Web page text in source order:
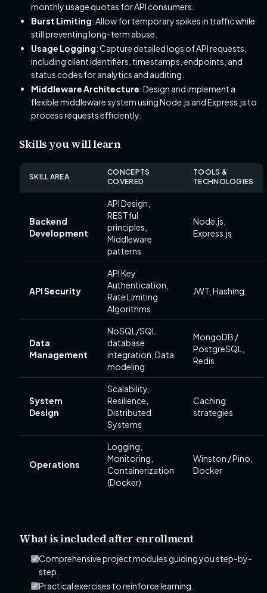
monthly usage quotas for API consumers.
Burst Limiting: Allow for temporary spikes in traffic while
still preventing long-term abuse.
Usage Logging: Capture detailed logs of API requests,
including client identifiers, timestamps, endpoints, and
status codes for analytics and auditing.
Middleware Architecture: Design and implement a
flexible middleware system using Node.js and Express.js to
process requests efficiently.
Skills you will learn
SKILL AREA
CONCEPTS
COVERED
TOOLS &
TECHNOLOGIES
Backend
Development
API Design,
RESTful
principles,
Middleware
patterns
Node.js,
Express.js
API Security
API Key
Authentication,
Rate Limiting
Algorithms
JWT, Hashing
Data
Management
NoSQL/SQL
database
integration, Data
modeling
MongoDB /
PostgreSQL,
Redis
System
Design
Scalability,
Resilience,
Distributed
Systems
Caching
strategies
Operations
Logging,
Monitoring,
Containerization
(Docker)
Winston / Pino,
Docker
What is included after enrollment
Comprehensive project modules guiding you step-by-
step.
Practical exercises to reinforce learning.